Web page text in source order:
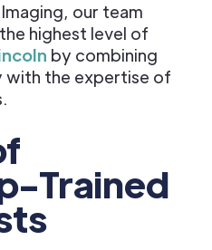
our team
highest level of
by combining
with the expertise of
Trained